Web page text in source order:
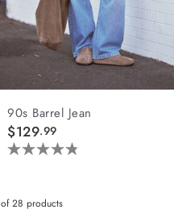
90s Barrel Jean
$129.99
4.8
of
of28 products